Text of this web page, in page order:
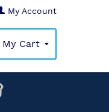
My Account
My Cart